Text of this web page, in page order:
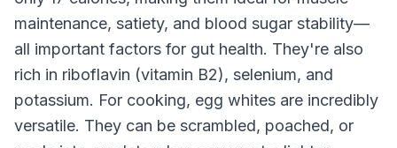
maintenance, satiety, and blood sugar stability—
all important factors for gut health. They're also
rich in riboflavin (vitamin B2), selenium, and
potassium. For cooking, egg whites are incredibly
versatile. They can be scrambled, poached, or